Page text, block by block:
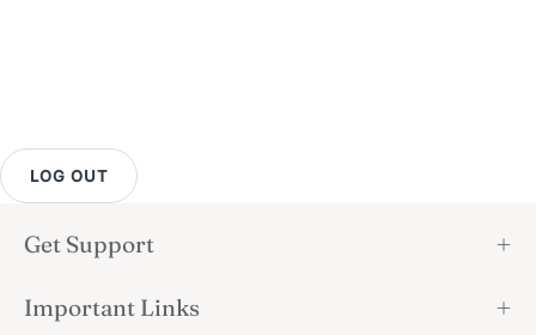
LOG OUT
Get Support
Important Links